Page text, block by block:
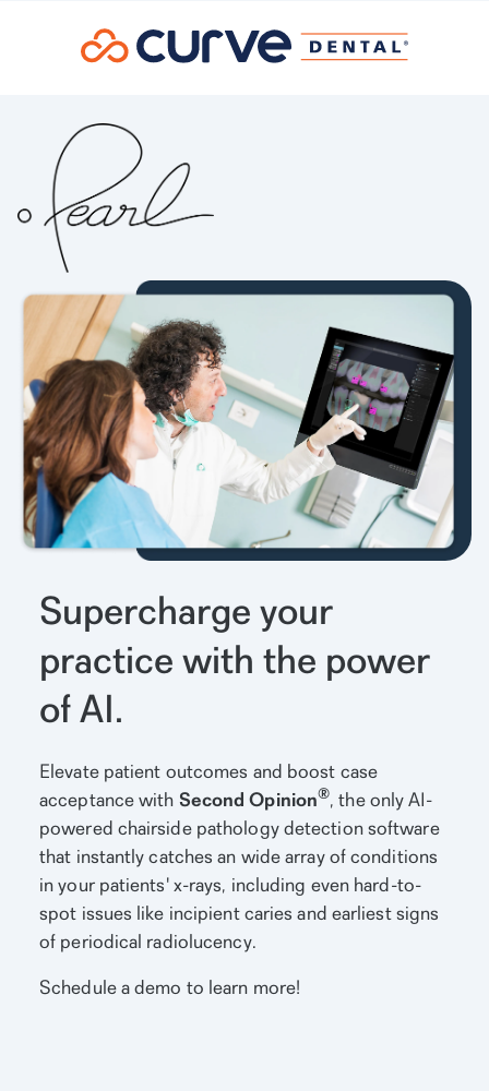
Supercharge your
practice with the power
of AI.
Elevate patient outcomes and boost case
acceptance with Second Opinion®, the only AI-
powered chairside pathology detection software
that instantly catches an wide array of conditions
in your patients' x-rays, including even hard-to-
spot issues like incipient caries and earliest signs
of periodical radiolucency.
Schedule a demo to learn more!